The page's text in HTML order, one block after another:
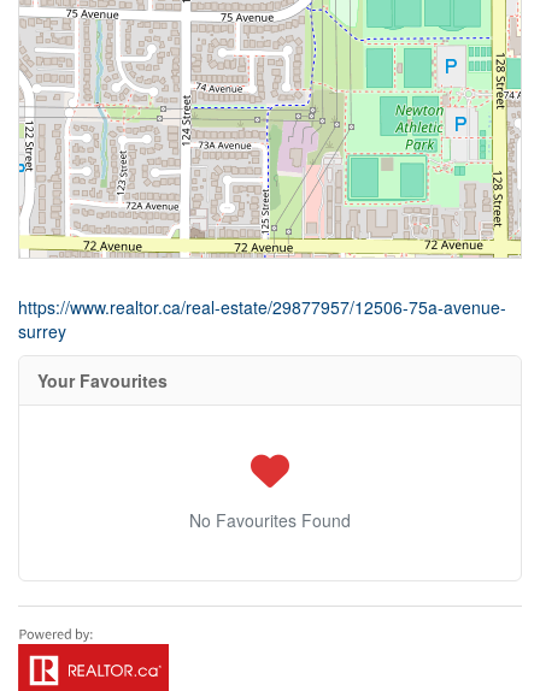
https://www.realtor.ca/real-estate/29877957/12506-75a-avenue-
surrey
Your Favourites
No Favourites Found